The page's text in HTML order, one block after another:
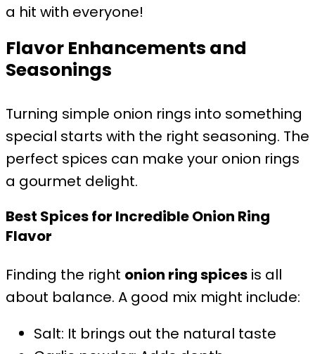
a hit with everyone!
Flavor Enhancements and
Seasonings
Turning simple onion rings into something
special starts with the right seasoning. The
perfect spices can make your onion rings
a gourmet delight.
Best Spices for Incredible Onion Ring
Flavor
Finding the right onion ring spices is all
about balance. A good mix might include:
Salt: It brings out the natural taste